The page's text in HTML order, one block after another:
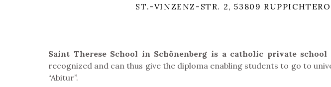
ST.-VINZENZ-STR. 2, 53809
Saint Therese School in Schönenberg is a catholic private
recognized and can thus give the diploma enabling students to go to
“Abitur”.